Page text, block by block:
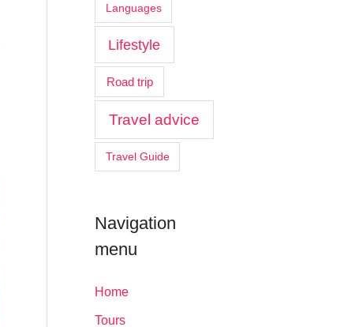
Languages
Lifestyle
Road trip
Travel advice
Travel Guide
Navigation
menu
Home
Tours